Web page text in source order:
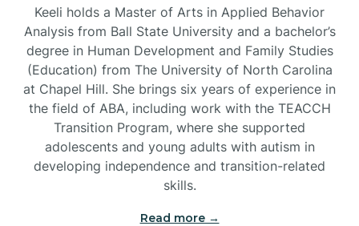
Brevard
Briar Chapel
Brices Creek
Bridgeton
Broad Creek
Keeli holds a Master of Arts in Applied Behavior
Analysis from Ball State University and a bachelor’s
degree in Human Development and Family Studies
(Education) from The University of North Carolina
at Chapel Hill. She brings six years of experience in
the field of ABA, including work with the TEACCH
Transition Program, where she supported
adolescents and young adults with autism in
developing independence and transition-related
skills.
Read more →